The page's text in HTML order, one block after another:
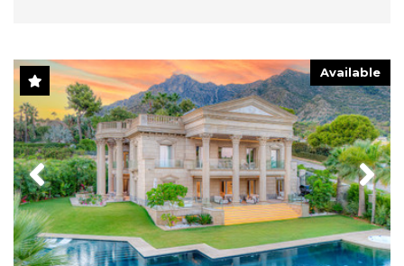
Available
Previous Next